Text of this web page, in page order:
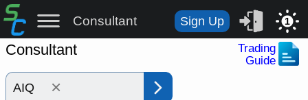
Consultant Sign Up 1
Consultant
Trading
Guide
×